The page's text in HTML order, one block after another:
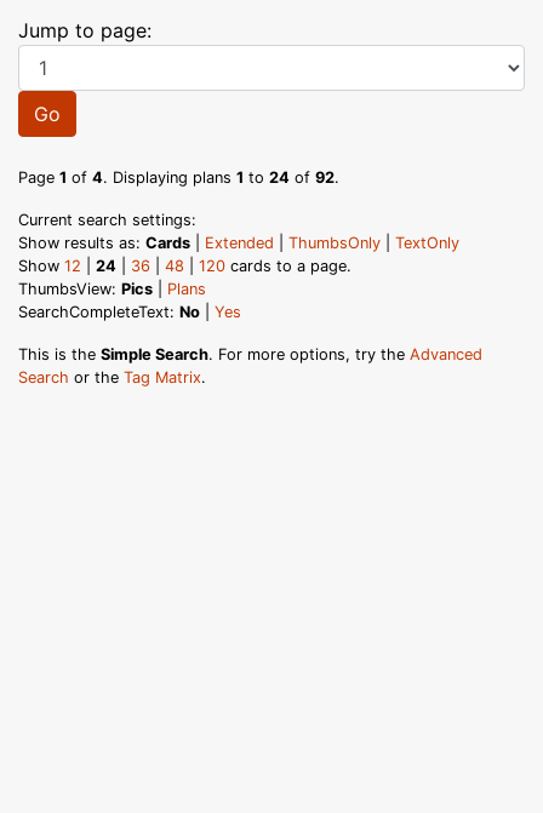
Jump to page:
Go
Page 1 of 4. Displaying plans 1 to 24 of 92.
Current search settings:
Show results as: Cards Extended ThumbsOnly
TextOnly
Show 12 24 36 48 120 cards to a page.
ThumbsView: Pics
Plans
SearchCompleteText: No Yes
This is the Simple Search. For more options, try the Advanced
Search or the Tag Matrix.